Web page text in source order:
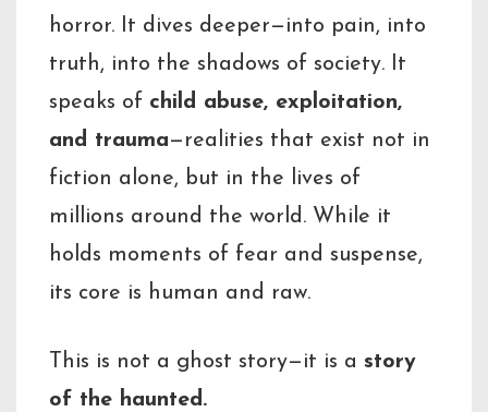
horror. It dives deeper—into pain, into
truth, into the shadows of society. It
speaks of child abuse, exploitation,
and trauma—realities that exist not in
fiction alone, but in the lives of
millions around the world. While it
holds moments of fear and suspense,
its core is human and raw.
This is not a ghost story—it is a story
of the haunted.